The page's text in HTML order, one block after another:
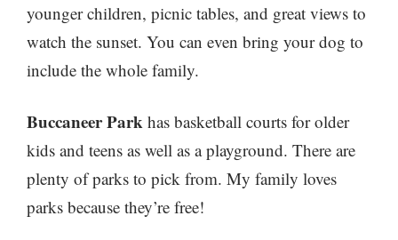
younger children, picnic tables, and great views to
watch the sunset. You can even bring your dog to
include the whole family.
Buccaneer Park has basketball courts for older
kids and teens as well as a playground. There are
plenty of parks to pick from. My family loves
parks because they’re free!